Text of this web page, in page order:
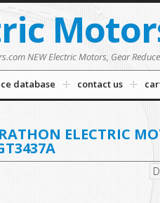
NEW Electric Motors, Gear
database contact us
ELECTRIC